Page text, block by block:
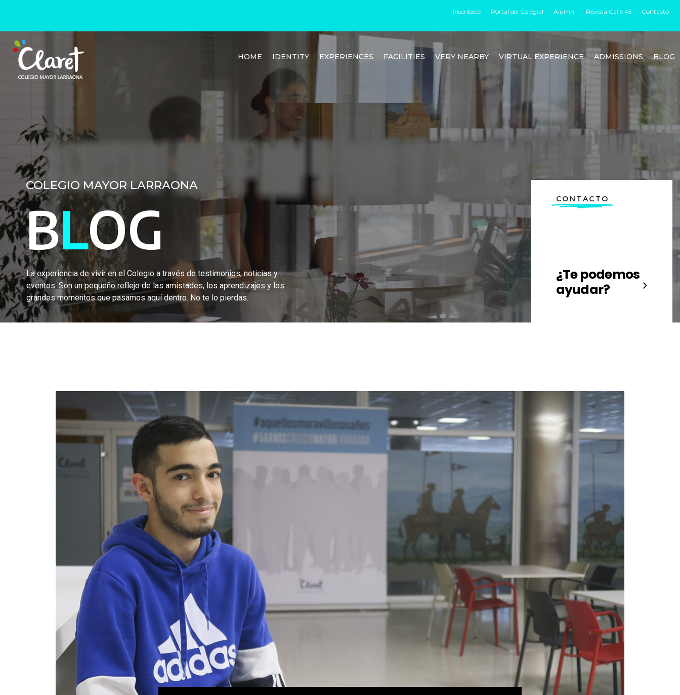
Inscríbete Portal del Colegial Alumni Revista Calle 45 Contacto
HOME IDENTITY EXPERIENCES FACILITIES VERY NEARBY VIRTUAL EXPERIENCE ADMISSIONS BLOG
COLEGIO MAYOR LARRAONA
BLOG
La experiencia de vivir en el Colegio a través de testimonios, noticias y
eventos. Son un pequeño reflejo de las amistades, los aprendizajes y los
grandes momentos que pasamos aquí dentro. No te lo pierdas.
CONTACTO
¿Te podemos
ayudar?